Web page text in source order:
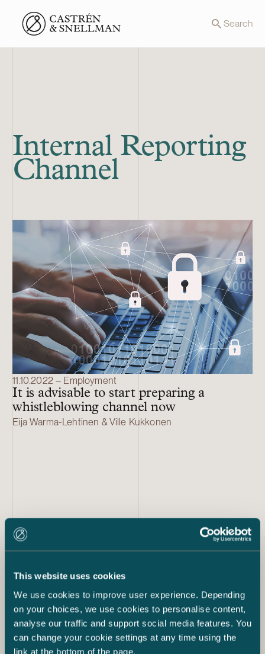
This website uses cookies
We use cookies to improve user experience. Depending
on your choices, we use cookies to personalise content,
analyse our traffic and support social media features. You
can change your cookie settings at any time using the
link at the bottom of the page.
Front page Search
Internal Reporting
Channel
11.10.2022 – Employment
It is advisable to start preparing a
whistleblowing channel now
Eija Warma-Lehtinen & Ville Kukkonen